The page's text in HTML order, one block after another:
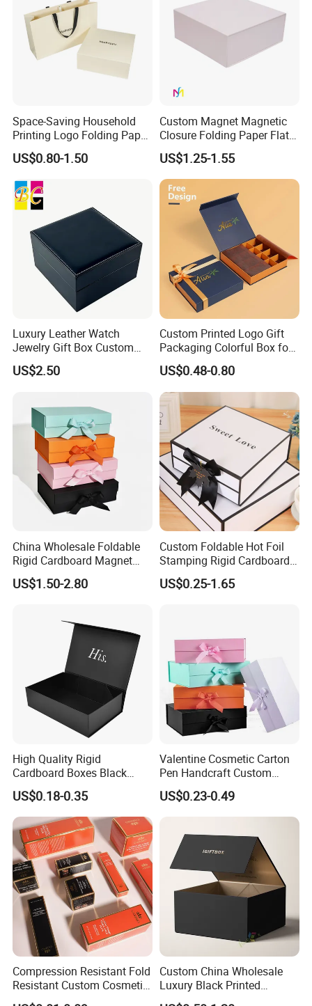
Space-Saving Household
Printing Logo Folding Paper
Box for Gift Package
US$0.80-1.50
Custom Magnet Magnetic
Closure Folding Paper Flat
Packaging Luxury Gift Box
US$1.25-1.55
Luxury Leather Watch
Jewelry Gift Box Custom
Packaging Wholesale
US$2.50
Custom Printed Logo Gift
Packaging Colorful Box for
Chocolate/Jewelry/Shoes/C
ardboard Paper Box
US$0.48-0.80
China Wholesale Foldable
Rigid Cardboard Magnet
Clothing Packaging Boxes
with Ribbon Folding
US$1.50-2.80
Custom Foldable Hot Foil
Stamping Rigid Cardboard
Chocolate Cake Cosmetics
Makeup Jewelry Perfume
US$0.25-1.65
High Quality Rigid
Cardboard Boxes Black
Paper Packaging Gift Boxes
for Men Luxury Magnetic
Closure Gift Carton with Flip
Lid
US$0.18-0.35
Valentine Cosmetic Carton
Pen Handcraft Custom
Ribbon Printing Foldable
Cardboard Jewelry Clothes
Folding Magnetic Paper
Packing Box
US$0.23-0.49
Compression Resistant Fold
Resistant Custom Cosmetic
Product Packaging Box
Custom China Wholesale
Luxury Black Printed
Customized Rigid Folding